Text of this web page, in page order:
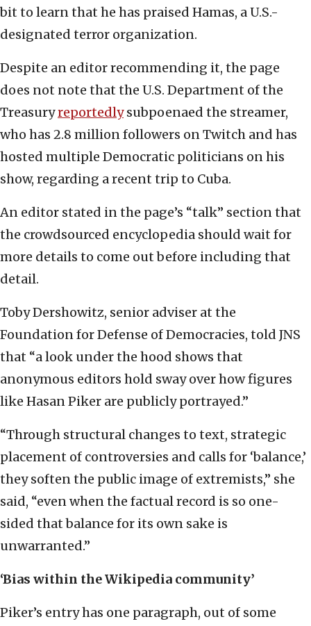
bit to learn that he has praised Hamas, a U.S.-
designated terror organization.
Despite an editor recommending it, the page
does not note that the U.S. Department of the
Treasuryreportedlysubpoenaed the streamer,
who has 2.8 million followers on Twitch and has
hosted multiple Democratic politicians on his
show, regarding a recent trip to Cuba.
An editor stated in the page’s “talk” section that
the crowdsourced encyclopedia should wait for
more details to come out before including that
detail.
Toby Dershowitz, senior adviser at the
Foundation for Defense of Democracies, told JNS
that “a look under the hood shows that
anonymous editors hold sway over how figures
like Hasan Piker are publicly portrayed.”
“Through structural changes to text, strategic
placement of controversies and calls for ‘balance,’
they soften the public image of extremists,” she
said, “even when the factual record is so one-
sided that balance for its own sake is
unwarranted.”
‘Bias within the Wikipedia community’
Piker’s entry has one paragraph, out of some